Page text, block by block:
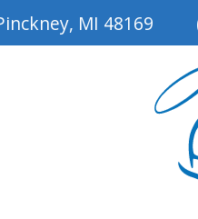
MI 48169